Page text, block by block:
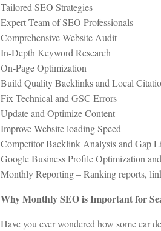
Tailored SEO Strategies
Expert Team of SEO Professionals
Comprehensive Website Audit
In-Depth Keyword Research
On-Page Optimization
Build Quality Backlinks and Local
Fix Technical and GSC Errors
Update and Optimize Content
Improve Website loading Speed
Competitor Backlink Analysis and Gap
Google Business Profile Optimization
Monthly Reporting – Ranking reports,
Why Monthly SEO is Important for
Have you ever wondered how some car